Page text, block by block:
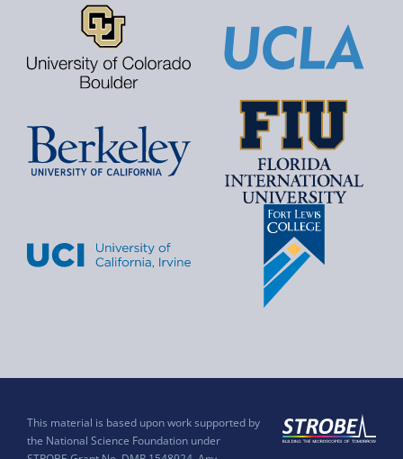
This material is based upon work supported by
the National Science Foundation under